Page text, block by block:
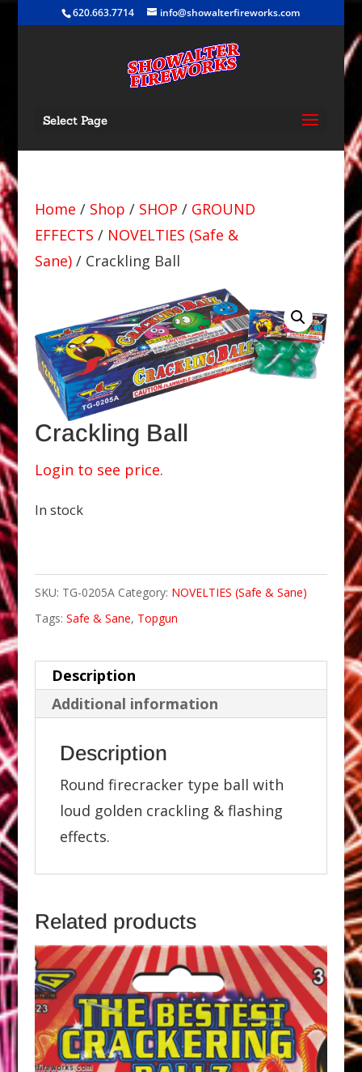
620.663.7714 info@showalterfireworks.com
Select Page
Home / Shop / SHOP / GROUND
EFFECTS / NOVELTIES (Safe &
Sane)/ Crackling Ball
Crackling Ball
Login to see price.
In stock
SKU: TG-0205A Category: NOVELTIES (Safe & Sane)
Tags: Safe & Sane, Topgun
Description
Additional information
Description
Round firecracker type ball with
loud golden crackling & flashing
effects.
Related products